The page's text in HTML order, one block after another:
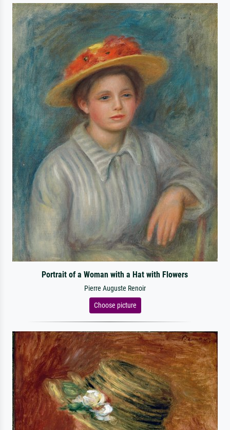
Portrait of a Woman with a Hat with Flowers
Pierre Auguste Renoir
Choose picture